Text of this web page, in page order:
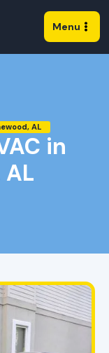
Menu
AL
in